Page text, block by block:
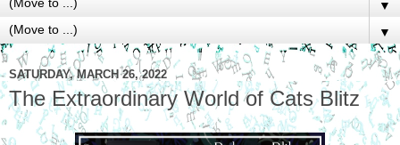
▼
▼
SATURDAY, MARCH 26, 2022
The Extraordinary World of Cats Blitz